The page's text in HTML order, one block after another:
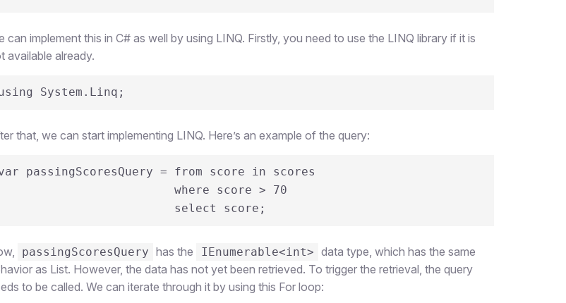
can implement this in C# as well by using LINQ. Firstly, you need to use the LINQ library if it is
available already.
System.Linq;
that, we can start implementing LINQ. Here’s an example of the query:
passingScoresQuery = from score in scores
where score > 70
                         select score;
passingScoresQuery has the IEnumerable<int> data type, which has the same
as List. However, the data has not yet been retrieved. To trigger the retrieval, the query
to be called. We can iterate through it by using this For loop: